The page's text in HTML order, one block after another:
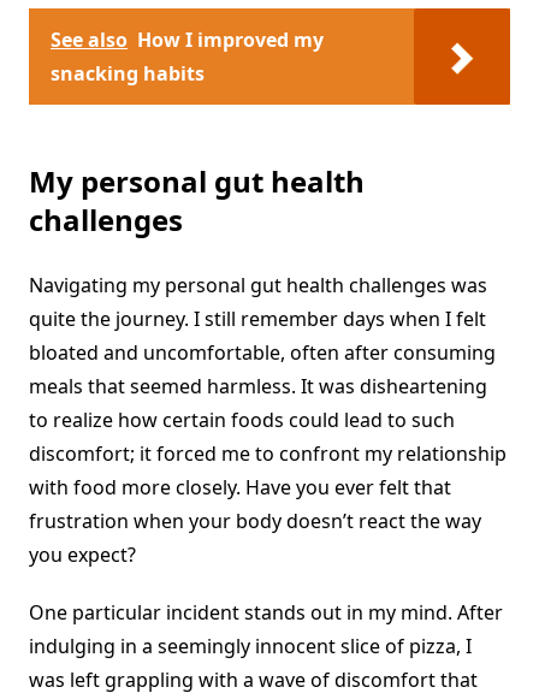
See also How I improved my
snacking habits
My personal gut health
challenges
Navigating my personal gut health challenges was
quite the journey. I still remember days when I felt
bloated and uncomfortable, often after consuming
meals that seemed harmless. It was disheartening
to realize how certain foods could lead to such
discomfort; it forced me to confront my relationship
with food more closely. Have you ever felt that
frustration when your body doesn’t react the way
you expect?
One particular incident stands out in my mind. After
indulging in a seemingly innocent slice of pizza, I
was left grappling with a wave of discomfort that